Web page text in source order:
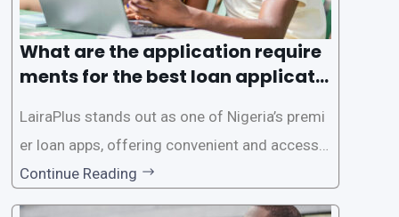
What are the application require
ments for the best loan applicati
LairaPlus stands out as one of Nigeria’s premi
er loan apps, offering convenient and accessib
le financial solutions to individuals seeking qui
ck and hassle-free access to credit. To ensure
Continue Reading